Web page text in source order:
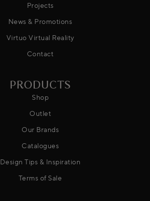
Projects
News & Promotions
Virtuo Virtual Reality
Contact
PRODUCTS
Shop
Outlet
Our Brands
Catalogues
Design Tips & Inspiration
Terms of Sale